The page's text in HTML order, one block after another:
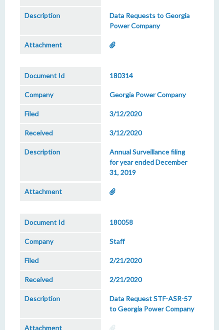
Data Requests to Georgia
Power Company
180314
Georgia Power Company
3/12/2020
3/12/2020
Annual Surveillance filing
for year ended December
31, 2019
180058
Staff
2/21/2020
2/21/2020
Data Request STF-ASR-57
to Georgia Power Company